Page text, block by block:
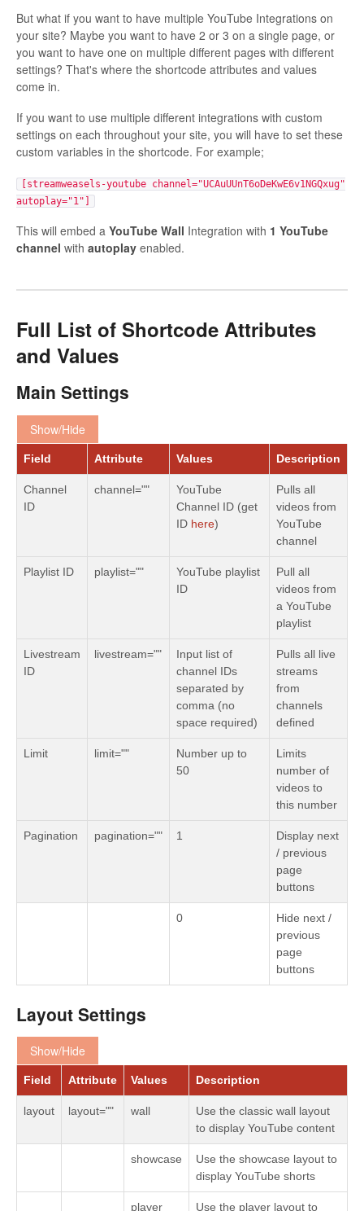
But what if you want to have multiple YouTube Integrations on
your site? Maybe you want to have 2 or 3 on a single page, or
you want to have one on multiple different pages with different
settings? That's where the shortcode attributes and values
come in.
If you want to use multiple different integrations with custom
settings on each throughout your site, you will have to set these
custom variables in the shortcode. For example;
[streamweasels-youtube channel="UCAuUUnT6oDeKwE6v1NGQxug"
autoplay="1"]
This will embed a YouTube Wall Integration with 1 YouTube
channel with autoplay enabled.
Full List of Shortcode Attributes
and Values
Main Settings
Show/Hide
Field Attribute Values Description
Channel
ID
channel=""
YouTube
Channel ID (get
ID here)
Pulls all
videos from
YouTube
channel
Playlist ID playlist=""
YouTube playlist
ID
Pull all
videos from
a YouTube
playlist
Livestream
ID
livestream=""
Input list of
channel IDs
separated by
comma (no
space required)
Pulls all live
streams
from
channels
defined
Limit limit=""
Number up to
50
Limits
number of
videos to
this number
Pagination pagination="" 1
Display next
/ previous
page
buttons
0
Hide next /
previous
page
buttons
Layout Settings
Show/Hide
Field Attribute Values Description
layout layout="" wall
Use the classic wall layout
to display YouTube content
showcase
Use the showcase layout to
display YouTube shorts
player Use the player layout to